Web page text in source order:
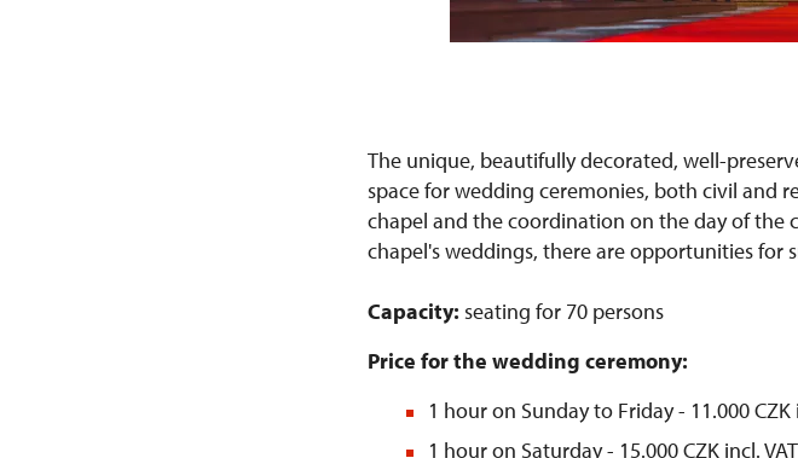
The unique, beautifully decorated, well-
space for wedding ceremonies, both civil and
chapel and the coordination on the day of the
chapel's weddings, there are opportunities for
Capacity: seating for 70 persons
Price for the wedding ceremony:
1 hour on Sunday to Friday - 11.000 CZK
1 hour on Saturday - 15.000 CZK incl. VAT